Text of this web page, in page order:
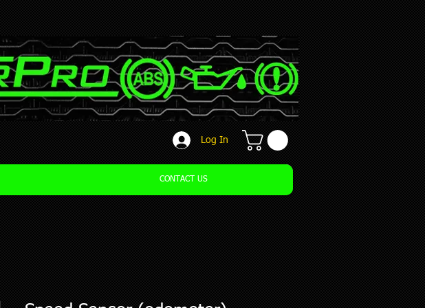
Log In
CONTACT US